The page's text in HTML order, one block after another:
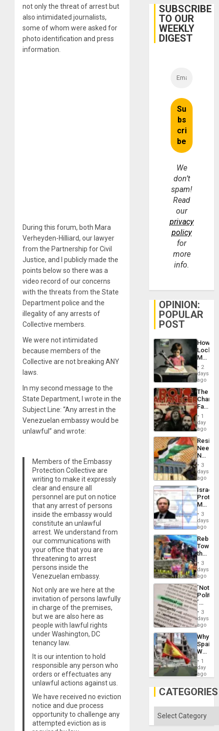
not only the threat of arrest but
also intimidated journalists,
some of whom were asked for
photo identification and press
information.
During this forum, both Mara
Verheyden-Hilliard, our lawyer
from the Partnership for Civil
Justice, and I publicly made the
points below so there was a
video record of our concerns
with the threats from the State
Department police and the
illegality of any arrests of
Collective members.
We were not intimidated
because members of the
Collective are not breaking ANY
laws.
In my second message to the
State Department, I wrote in the
Subject Line: “Any arrest in the
Venezuelan embassy would be
unlawful” and wrote:
Members of the Embassy
Protection Collective are
writing to make it expressly
clear and ensure all
personnel are put on notice
that any arrest of persons
inside the embassy would
constitute an unlawful
arrest. We understand from
our communications with
your office that you are
threatening to arrest
persons inside the
Venezuelan embassy.
Not only are we here at the
invitation of persons lawfully
in charge of the premises,
but we are also here as
people with lawful rights
under Washington, DC
tenancy law.
It is our intention to hold
responsible any person who
orders or effectuates any
unlawful actions against us.
We have received no eviction
notice and due process
opportunity to challenge any
attempted eviction as is
Belief’
SUBSCRIBE
TO OUR
WEEKLY
DIGEST
We
don’t
spam!
Read
our
privacy
policy
for
more
info.
OPINION:
POPULAR
POST
How
Martin,
&
BAE
to
2
days
ago
The
Face
of
in
Latin
From
the
Silence
to
the…
1
day
ago
Needs
No
on
the
Al-
Aqsa
Flood
and
the
Right…
3
days
ago
Israel
Official
Wanted
for
Mass
Along
With
3
days
ago
Toward
the
Hope
as
in
the
of
Solid
Ground
3
days
ago
´Not
´
Just
Means
´I
the
Status
Quo
´
3
days
ago
Why
Spain’s
World
Cup
Victory
Gaza
1
day
ago
CATEGORIES
Categories